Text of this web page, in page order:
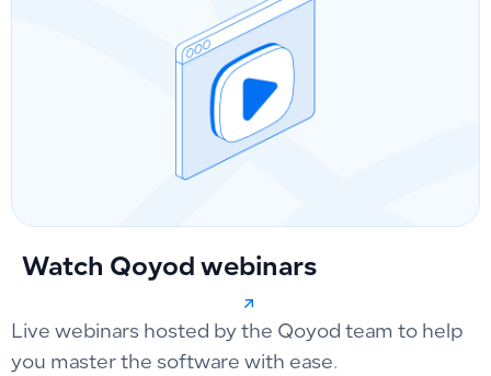
Watch Qoyod webinars
Live webinars hosted by the Qoyod team to help
you master the software with ease.